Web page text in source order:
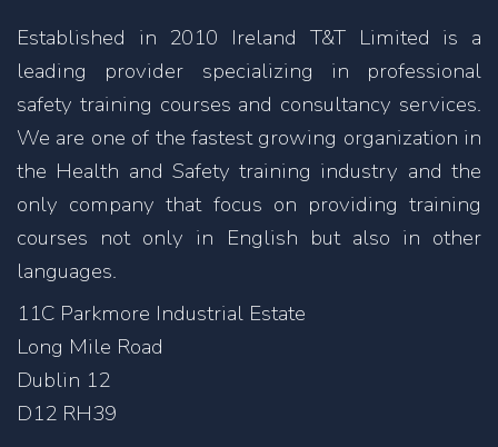
Established in 2010 Ireland T&T Limited is a
leading provider specializing in professional
safety training courses and consultancy services.
We are one of the fastest growing organization in
the Health and Safety training industry and the
only company that focus on providing training
courses not only in English but also in other
languages.
11C Parkmore Industrial Estate
Long Mile Road
Dublin 12
D12 RH39